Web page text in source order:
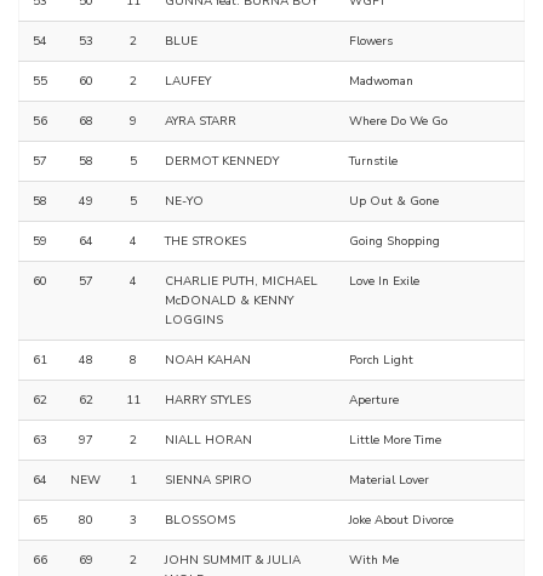
54 53 2 BLUE Flowers
55 60 2 LAUFEY Madwoman
56 68 9 AYRA STARR Where Do We Go
57 58 5 DERMOT KENNEDY Turnstile
58 49 5 NE-YO Up Out & Gone
59 64 4 THE STROKES Going Shopping
60 57 4
CHARLIE PUTH, MICHAEL
McDONALD & KENNY
LOGGINS
Love In Exile
61 48 8 NOAH KAHAN Porch Light
62 62 11 HARRY STYLES Aperture
63 97 2 NIALL HORAN Little More Time
64 NEW 1 SIENNA SPIRO Material Lover
65 80 3 BLOSSOMS Joke About Divorce
66 69 2
JOHN SUMMIT & JULIA
With Me